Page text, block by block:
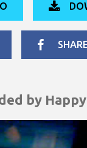
by